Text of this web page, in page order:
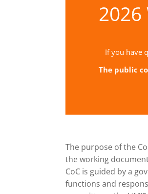
If you have
The public
The purpose of the
the working
CoC is guided by a
functions and